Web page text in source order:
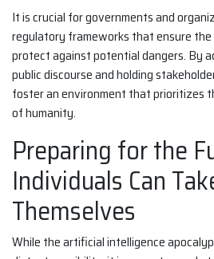
It is crucial for governments and
regulatory frameworks that ensure the
protect against potential dangers. By
public discourse and holding
foster an environment that prioritizes
of humanity.
Preparing for the
Individuals Can
Themselves
While the artificial intelligence